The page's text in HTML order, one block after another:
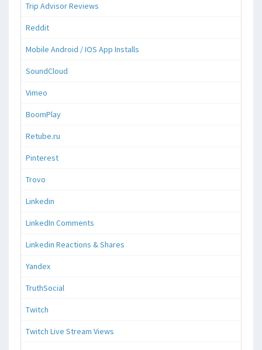
Trip Advisor Reviews
Reddit
Mobile Android / IOS App Installs
SoundCloud
Vimeo
BoomPlay
Retube.ru
Pinterest
Trovo
Linkedin
LinkedIn Comments
Linkedin Reactions & Shares
Yandex
TruthSocial
Twitch
Twitch Live Stream Views